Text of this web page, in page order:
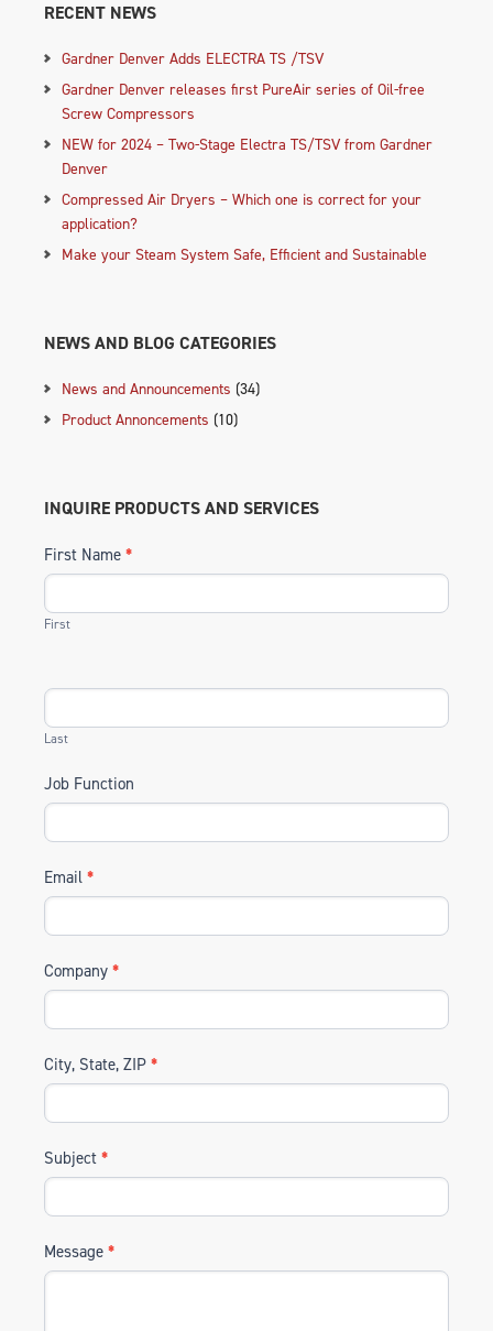
RECENT NEWS
Gardner Denver Adds ELECTRA TS /TSV
Gardner Denver releases first PureAir series of Oil-free
Screw Compressors
NEW for 2024 – Two-Stage Electra TS/TSV from Gardner
Denver
Compressed Air Dryers – Which one is correct for your
application?
Make your Steam System Safe, Efficient and Sustainable
NEWS AND BLOG CATEGORIES
News and Announcements (34)
Product Annoncements (10)
INQUIRE PRODUCTS AND SERVICES
First Name *
First
Last
Job Function
Email *
Company *
City, State, ZIP *
Subject *
Message *